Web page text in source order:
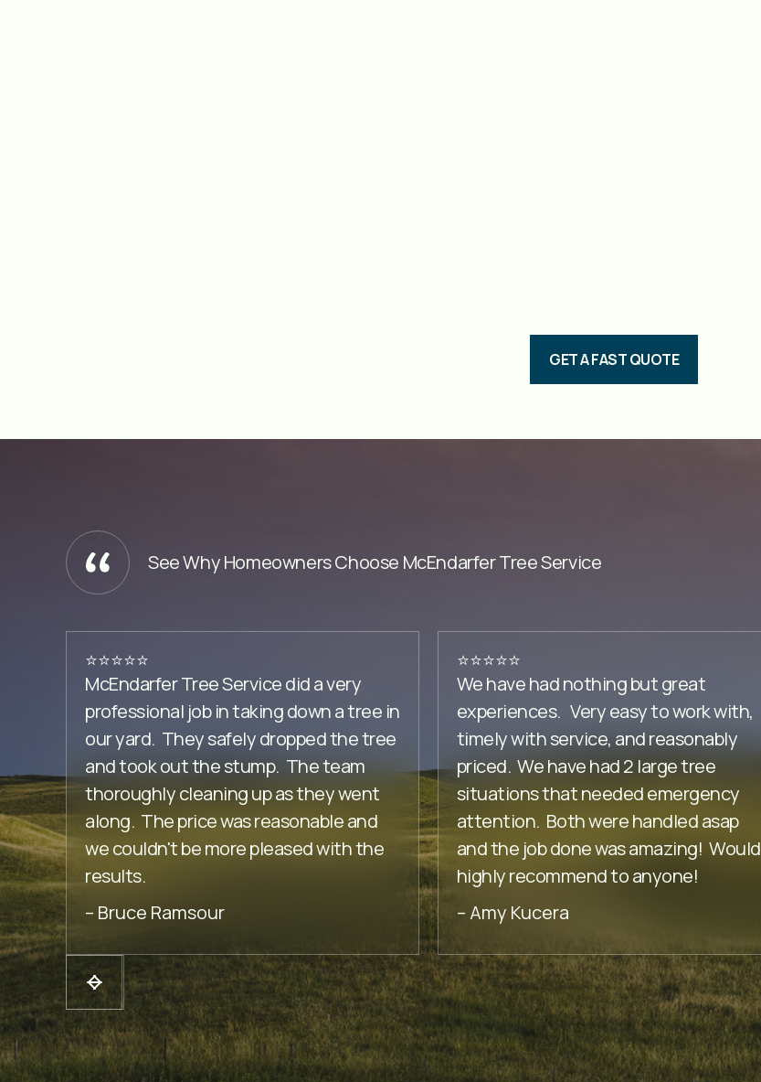
GET A FAST QUOTE
See Why Homeowners Choose McEndarfer Tree Service
⭐️⭐️⭐️⭐️⭐️
McEndarfer Tree Service did a very
professional job in taking down a tree in
our yard. They safely dropped the tree
and took out the stump. The team
thoroughly cleaning up as they went
along. The price was reasonable and
we couldn't be more pleased with the
results.
– Bruce Ramsour
⭐️⭐️⭐️⭐️⭐️
We have had nothing but great
experiences. Very easy to work with,
timely with service, and reasonably
priced. We have had 2 large tree
situations that needed emergency
attention. Both were handled asap
and the job done was amazing! Would
highly recommend to anyone!
– Amy Kucera